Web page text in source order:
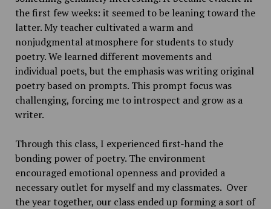
the first few weeks: it seemed to be leaning toward the
latter. My teacher cultivated a warm and
nonjudgmental atmosphere for students to study
poetry. We learned different movements and
individual poets, but the emphasis was writing original
poetry based on prompts. This prompt focus was
challenging, forcing me to introspect and grow as a
writer.
Through this class, I experienced first-hand the
bonding power of poetry. The environment
encouraged emotional openness and provided a
necessary outlet for myself and my classmates. Over
the year together, our class ended up forming a sort of